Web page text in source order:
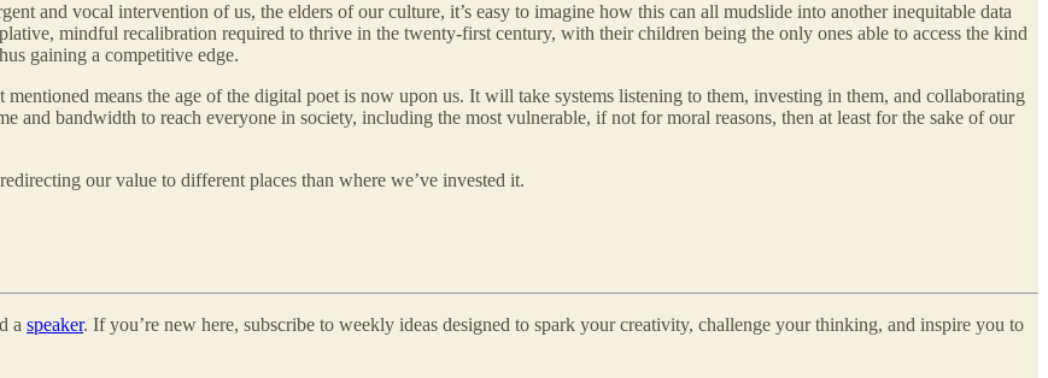
and vocal intervention of us, the elders of our culture, it’s easy to imagine how this can all mudslide into another inequitable data
mindful recalibration required to thrive in the twenty-first century, with their children being the only ones able to access the kind
gaining a competitive edge.
means the age of the digital poet is now upon us. It will take systems listening to them, investing in them, and collaborating
and bandwidth to reach everyone in society, including the most vulnerable, if not for moral reasons, then at least for the sake of our
our value to different places than where we’ve invested it.
a speaker. If you’re new here, subscribe to weekly ideas designed to spark your creativity, challenge your thinking, and inspire you to